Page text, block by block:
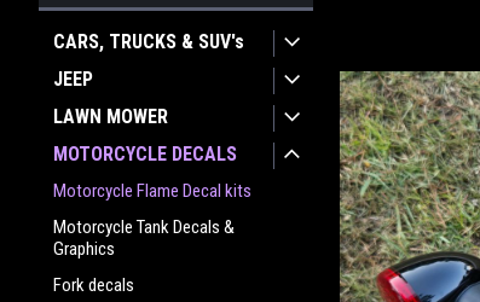
CARS, TRUCKS & SUV's
JEEP
LAWN MOWER
MOTORCYCLE DECALS
Motorcycle Flame Decal kits
Motorcycle Tank Decals &
Graphics
Fork decals